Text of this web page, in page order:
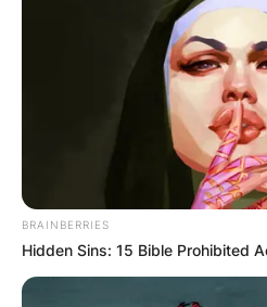
position of ALP National
elected to the position of
president and began her
BRAINBERRIES
Hidden Sins: 15 Bible Prohibited